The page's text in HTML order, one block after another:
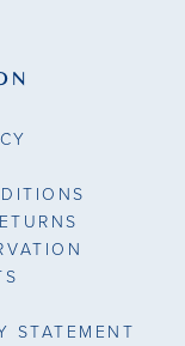
STATEMENT